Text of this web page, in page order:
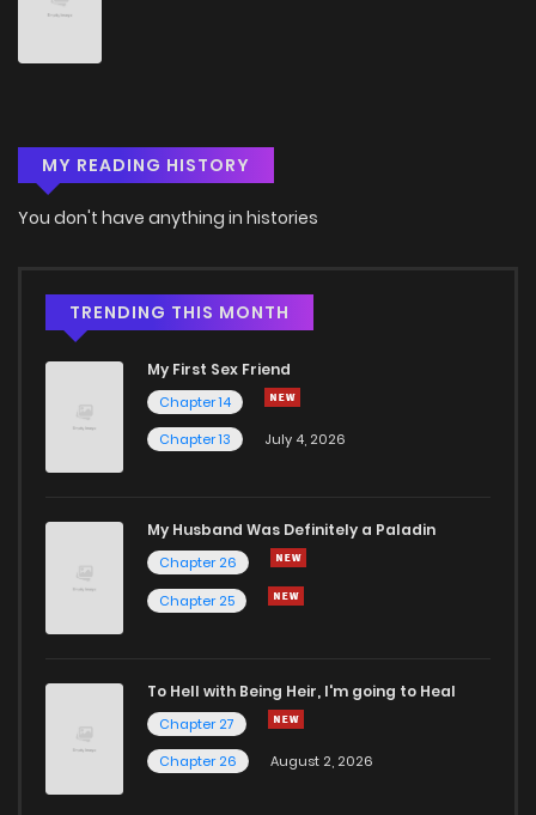
MY READING HISTORY
You don't have anything in histories
TRENDING THIS MONTH
My First Sex Friend
Chapter 14
Chapter 13
July 4, 2026
My Husband Was Definitely a Paladin
Chapter 26
Chapter 25
To Hell with Being Heir, I'm going to Heal
Chapter 27
Chapter 26
August 2, 2026